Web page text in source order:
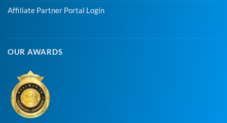
Affiliate Partner Portal Login
OUR AWARDS